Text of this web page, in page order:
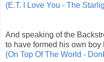
(E.T. I Love You - The
And speaking of the
to have formed his own boy
(On Top Of The World -